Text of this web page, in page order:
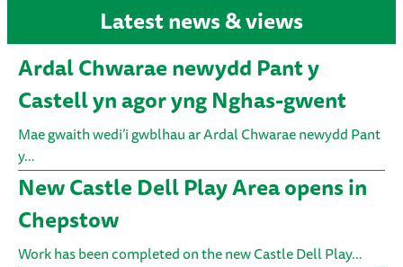
Latest news & views
Ardal Chwarae newydd Pant y
Castell yn agor yng Nghas-gwent
Mae gwaith wedi’i gwblhau ar Ardal Chwarae newydd Pant
y…
New Castle Dell Play Area opens in
Chepstow
Work has been completed on the new Castle Dell Play…